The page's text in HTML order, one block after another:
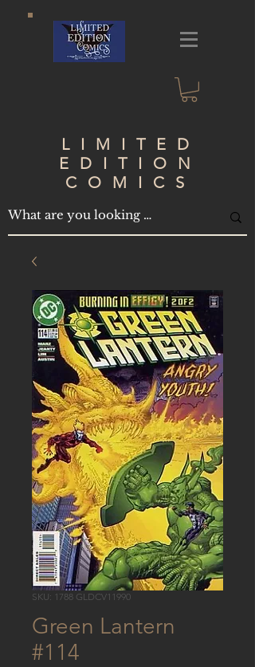
LIMITED
EDITION
COMICS
SKU: 1788 GLDCV11990
Green Lantern
#114